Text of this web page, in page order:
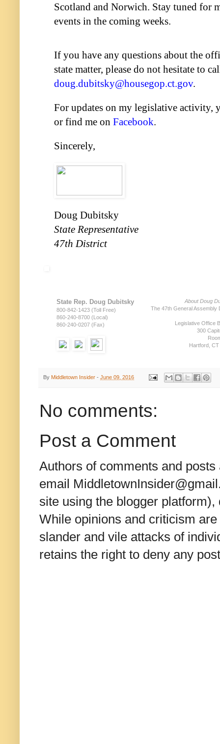
Scotland and Norwich. Stay tuned for
events in the coming weeks.
If you have any questions about the
state matter, please do not hesitate to
doug.dubitsky@housegop.ct.gov.
For updates on my legislative activity,
or find me on Facebook.
Sincerely,
Doug Dubitsky
State Representative
47th District
State Rep. Doug Dubitsky
800-842-1423 (Toll Free)
860-240-8700 (Local)
860-240-0207 (Fax)
About Doug
The 47th General Assembly
Legislative Office
300
Hartford,
By Middletown Insider - June 09, 2016
No comments:
Post a Comment
Authors of comments and
email
site using the blogger
While opinions and criticism
slander and vile attacks of
retains the right to deny any